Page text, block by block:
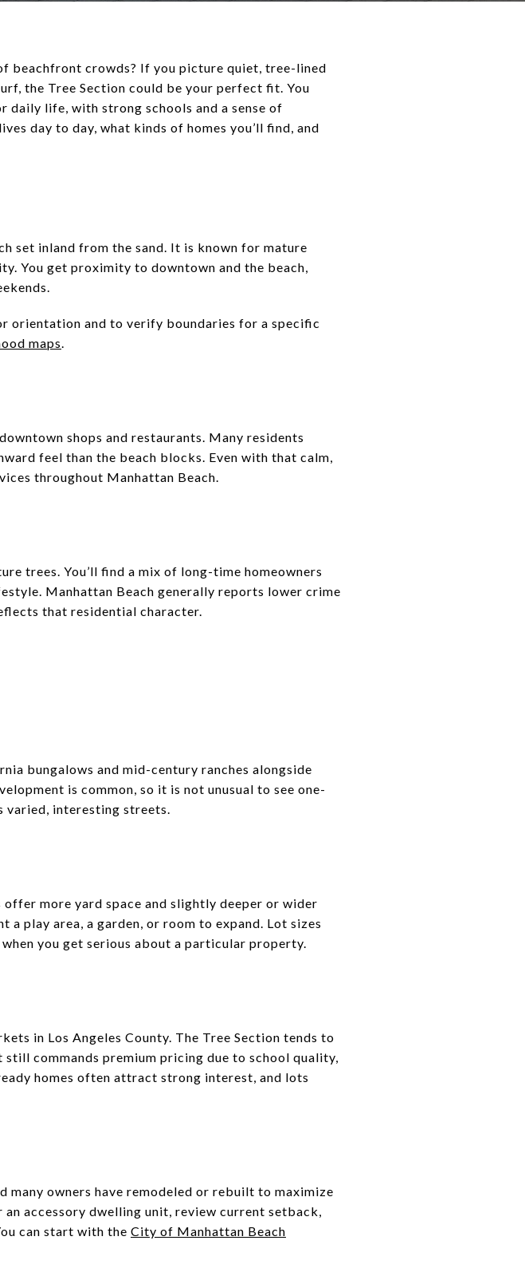
beachfront crowds? If you picture quiet, tree-lined
the Tree Section could be your perfect fit. You
life, with strong schools and a sense of
day to day, what kinds of homes you’ll find, and
set inland from the sand. It is known for mature
You get proximity to downtown and the beach,
orientation and to verify boundaries for a specific
maps.
shops and restaurants. Many residents
feel than the beach blocks. Even with that calm,
throughout Manhattan Beach.
trees. You’ll find a mix of long-time homeowners
Manhattan Beach generally reports lower crime
that residential character.
bungalows and mid-century ranches alongside
is common, so it is not unusual to see one-
varied, interesting streets.
more yard space and slightly deeper or wider
play area, a garden, or room to expand. Lot sizes
you get serious about a particular property.
in Los Angeles County. The Tree Section tends to
commands premium pricing due to school quality,
homes often attract strong interest, and lots
many owners have remodeled or rebuilt to maximize
accessory dwelling unit, review current setback,
can start with the City of Manhattan Beach